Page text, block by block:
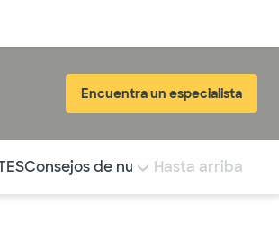
Encuentra un especialista
Consejos de nuestro blog
Hasta arriba